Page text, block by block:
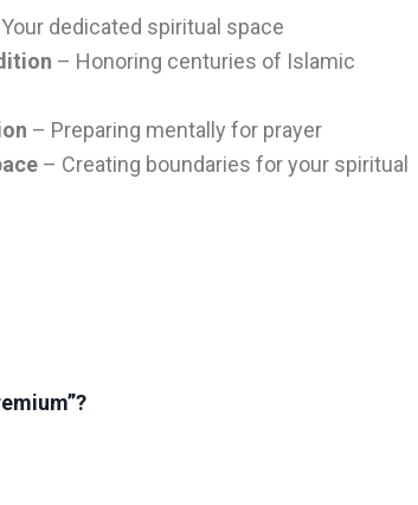
dedicated spiritual space
– Honoring centuries of Islamic
– Preparing mentally for prayer
– Creating boundaries for your spiritual